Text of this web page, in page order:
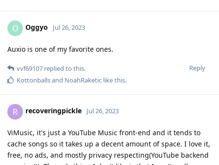
O Oggyo Jul 26, 2023
Auxio is one of my favorite ones.
Reply
vvf69107 replied to this.
Kottonballsand NoahRaketic like this.
R recoveringpickle Jul 26, 2023
ViMusic, it's just a YouTube Music front-end and it tends to
cache songs so it takes up a decent amount of space. I love it,
free, no ads, and mostly privacy respecting(YouTube backend